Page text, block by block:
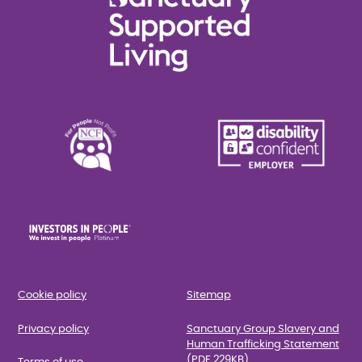
Cookie policy
Privacy policy
Sitemap
Sanctuary Group Slavery and
Human Trafficking Statement
(PDF 229KB)